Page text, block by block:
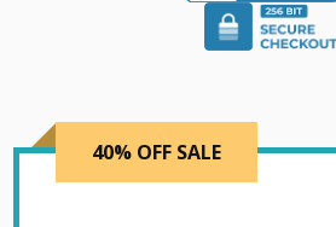
40% OFF SALE